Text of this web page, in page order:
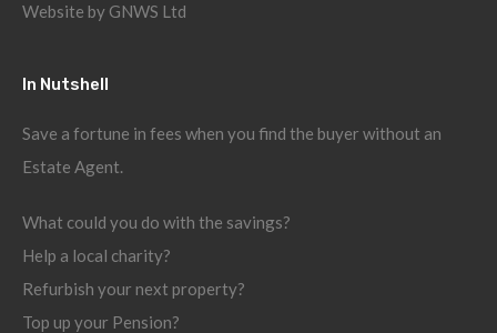
Website by GNWS Ltd
In Nutshell
Save a fortune in fees when you find the buyer without an
Estate Agent.
What could you do with the savings?
Help a local charity?
Refurbish your next property?
Top up your Pension?